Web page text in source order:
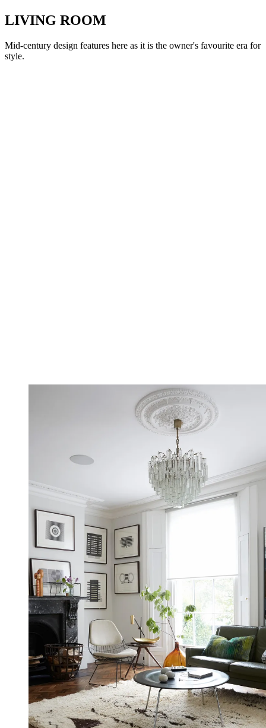
LIVING ROOM
Mid-century design features here as it is the owner's favourite era for
style.